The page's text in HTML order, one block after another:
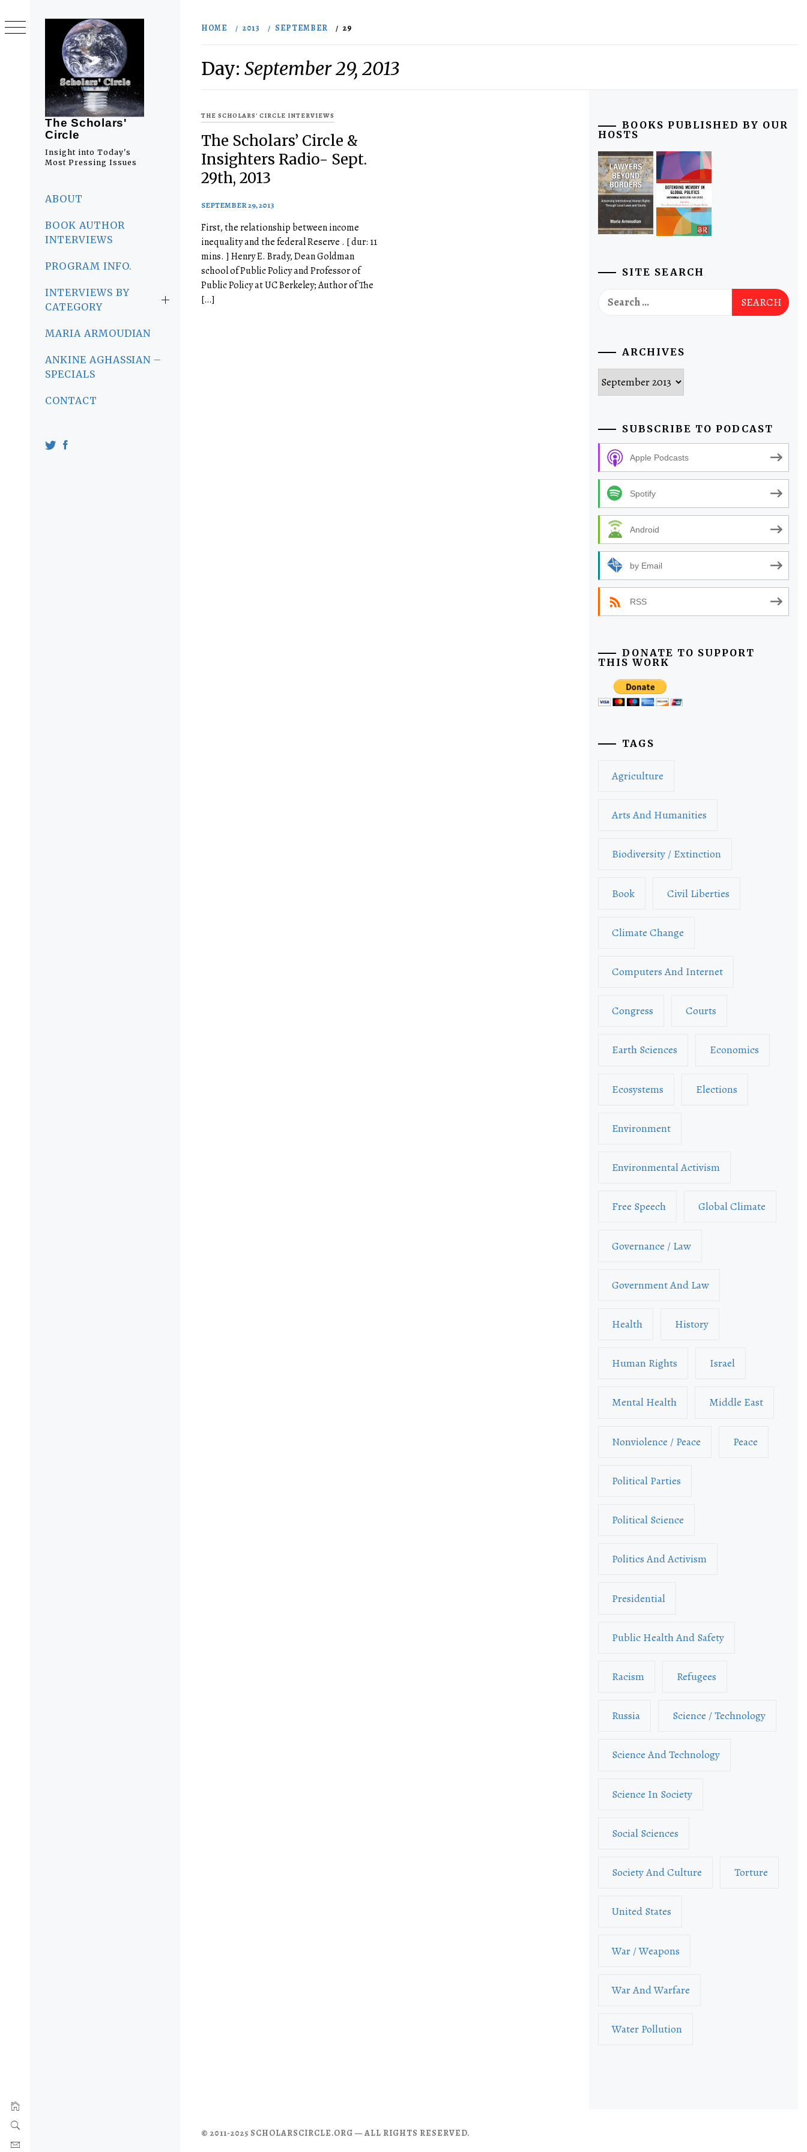
The Scholars'
Circle
Insight into Today's
Most Pressing Issues
ABOUT
BOOK AUTHOR
INTERVIEWS
PROGRAM INFO.
INTERVIEWS BY
CATEGORY
MARIA ARMOUDIAN
ANKINE AGHASSIAN –
SPECIALS
CONTACT
to
content
HOME 2013 SEPTEMBER 29
Day: September 29, 2013
THE SCHOLARS' CIRCLE INTERVIEWS
The Scholars’ Circle &
Insighters Radio- Sept.
29th, 2013
SEPTEMBER 29, 2013
First, the relationship between income
inequality and the federal Reserve . [ dur: 11
mins. ] Henry E. Brady, Dean Goldman
school of Public Policy and Professor of
Public Policy at UC Berkeley; Author of The
[…]
BOOKS PUBLISHED BY OUR
HOSTS
SITE SEARCH
Search
for:
ARCHIVES
Archives
SUBSCRIBE TO PODCAST
Apple Podcasts
Spotify
Android
by Email
RSS
DONATE TO SUPPORT
THIS WORK
TAGS
Agriculture
Arts And Humanities
Biodiversity / Extinction
Book Civil Liberties
Climate Change
Computers And Internet
Congress Courts
Earth Sciences Economics
Ecosystems Elections
Environment
Environmental Activism
Free Speech Global Climate
Governance / Law
Government And Law
Health History
Human Rights Israel
Mental Health Middle East
Nonviolence / Peace Peace
Political Parties
Political Science
Politics And Activism
Presidential
Public Health And Safety
Racism Refugees
Russia Science / Technology
Science And Technology
Science In Society
Social Sciences
Society And Culture Torture
United States
War / Weapons
War And Warfare
Water Pollution
© 2011-2025 SCHOLARSCIRCLE.ORG — ALL RIGHTS RESERVED.